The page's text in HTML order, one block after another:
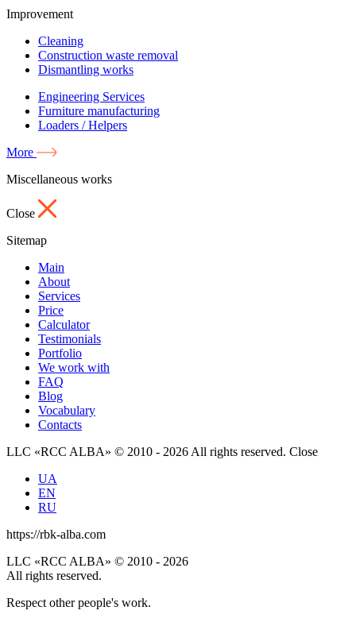
Improvement
Cleaning
Construction waste removal
Dismantling works
Engineering Services
Furniture manufacturing
Loaders / Helpers
More
Miscellaneous works
Close
Sitemap
Main
About
Services
Price
Calculator
Testimonials
Portfolio
We work with
FAQ
Blog
Vocabulary
Contacts
LLC «RCC ALBA» © 2010 - 2026 All rights reserved. Close
UA
EN
RU
https://rbk-alba.com
LLC «RCC ALBA» © 2010 - 2026
All rights reserved.
Respect other people's work.